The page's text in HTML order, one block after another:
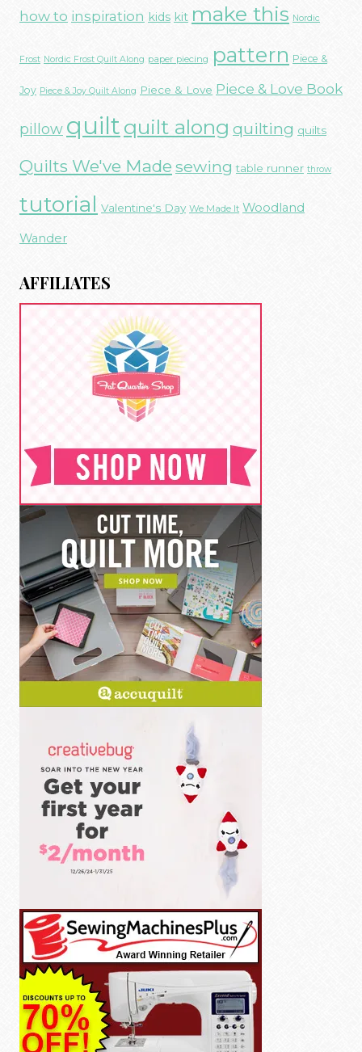
how to inspiration kids kit make this Nordic
Frost Nordic Frost Quilt Along paper piecing pattern Piece &
Joy Piece & Joy Quilt Along Piece & Love Piece & Love Book
pillow quilt quilt along quilting quilts
Quilts We've Made sewing table runner throw
tutorial Valentine's Day We Made It Woodland
Wander
AFFILIATES